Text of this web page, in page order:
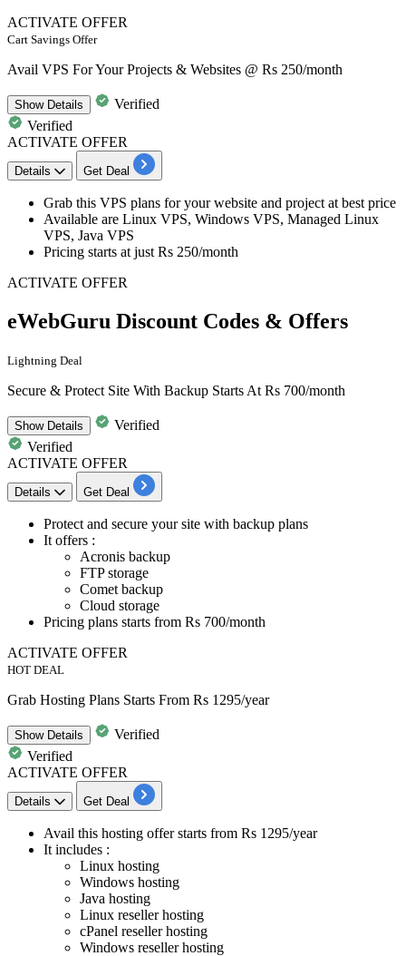
ACTIVATE OFFER
Cart Savings Offer
Avail VPS For Your Projects & Websites @ Rs 250/month
ShowDetails
Verified
Verified
ACTIVATE OFFER
Details Get Deal
Grab this VPS plans for your website and project at best price
Available are Linux VPS, Windows VPS, Managed Linux
VPS, Java VPS
Pricing starts at just Rs 250/month
ACTIVATE OFFER
eWebGuru Discount Codes & Offers
Lightning Deal
Secure & Protect Site With Backup Starts At Rs 700/month
ShowDetails
Verified
Verified
ACTIVATE OFFER
Details Get Deal
Protect and secure your site with backup plans
It offers :
Acronis backup
FTP storage
Comet backup
Cloud storage
Pricing plans starts from Rs 700/month
ACTIVATE OFFER
HOT DEAL
Grab Hosting Plans Starts From Rs 1295/year
ShowDetails
Verified
Verified
ACTIVATE OFFER
Details Get Deal
Avail this hosting offer starts from Rs 1295/year
It includes :
Linux hosting
Windows hosting
Java hosting
Linux reseller hosting
cPanel reseller hosting
Windows reseller hosting